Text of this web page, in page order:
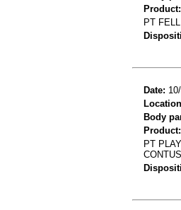
Product:
PT
Date:
Body
Product:
PT